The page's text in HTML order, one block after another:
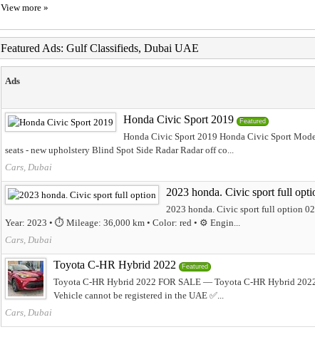
View more »
Featured Ads: Gulf Classifieds, Dubai UAE
Ads
Honda Civic Sport 2019 Featured
Honda Civic Sport 2019 Honda Civic Sport
seats - new upholstery Blind Spot Side Radar Radar off co...
Cars, Dubai
2023 honda. Civic sport full
2023 honda. Civic sport full option
Year: 2023 • ⏱️ Mileage: 36,000 km • Color: red • ⚙️ Engin...
Cars, Dubai
Toyota C-HR Hybrid 2022 Featured
Toyota C-HR Hybrid 2022 FOR SALE — Toyota C-HR Hybrid
Vehicle cannot be registered in the UAE ✅...
Cars, Dubai